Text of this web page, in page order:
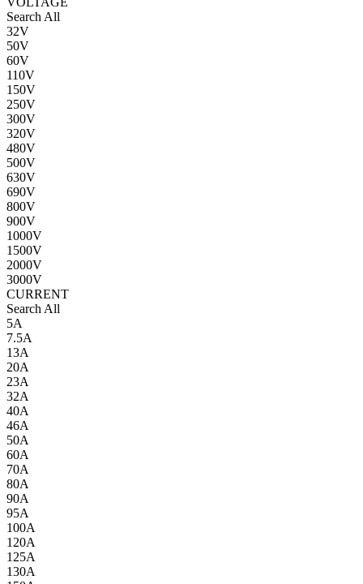
Search All
32V
50V
60V
110V
150V
250V
300V
320V
480V
500V
630V
690V
800V
900V
1000V
1500V
2000V
3000V
CURRENT
Search All
5A
7.5A
13A
20A
23A
32A
40A
46A
50A
60A
70A
80A
90A
95A
100A
120A
125A
130A